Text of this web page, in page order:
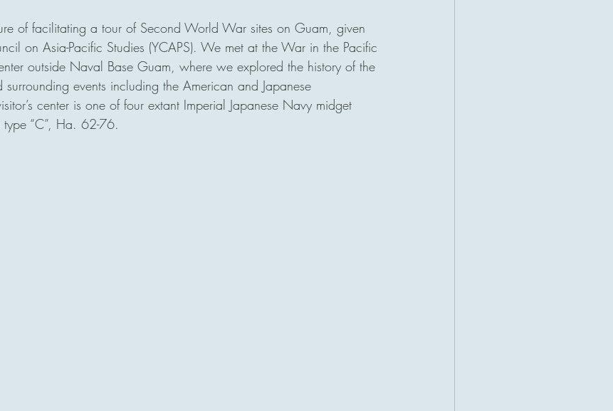
of facilitating a tour of Second World War sites on Guam, given
on Asia-Pacific Studies (YCAPS). We met at the War in the Pacific
outside Naval Base Guam, where we explored the history of the
events including the American and Japanese
center is one of four extant Imperial Japanese Navy midget
“C”, Ha. 62-76.